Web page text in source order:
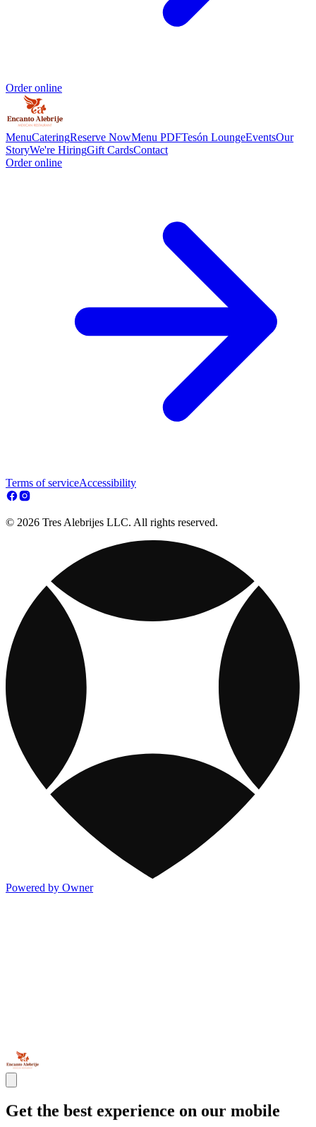
Order online
MenuCateringReserve NowMenu PDFTesón LoungeEventsOur
StoryWe're HiringGift CardsContact
Order online
Terms of serviceAccessibility
© 2026 Tres Alebrijes LLC. All rights reserved.
Powered by Owner
Get the best experience on our mobile